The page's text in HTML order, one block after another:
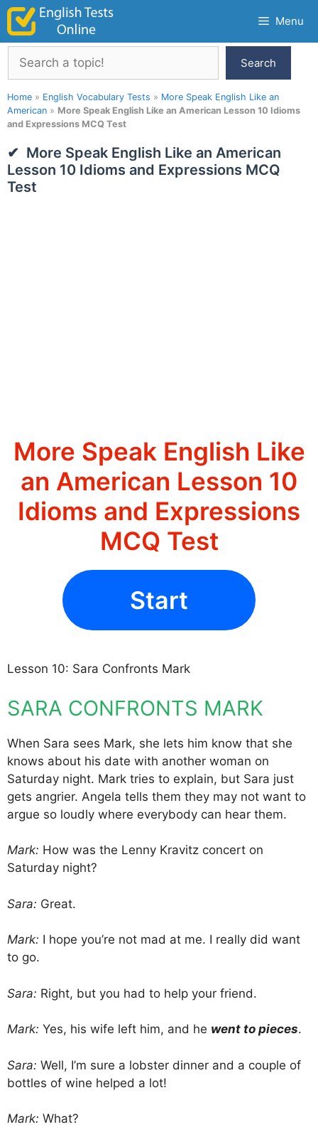
Skip
content
Menu
Search
Search
Home » English Vocabulary Tests » More Speak English Like an
American » More Speak English Like an American Lesson 10 Idioms
and Expressions MCQ Test
More Speak English Like an American
Lesson 10 Idioms and Expressions MCQ
Test
More Speak English Like
an American Lesson 10
Idioms and Expressions
MCQ Test
Start
Lesson 10: Sara Confronts Mark
SARA CONFRONTS MARK
When Sara sees Mark, she lets him know that she
knows about his date with another woman on
Saturday night. Mark tries to explain, but Sara just
gets angrier. Angela tells them they may not want to
argue so loudly where everybody can hear them.
Mark: How was the Lenny Kravitz concert on
Saturday night?
Sara: Great.
Mark: I hope you’re not mad at me. I really did want
to go.
Sara: Right, but you had to help your friend.
Mark: Yes, his wife left him, and he went to pieces.
Sara: Well, I’m sure a lobster dinner and a couple of
bottles of wine helped a lot!
Mark: What?